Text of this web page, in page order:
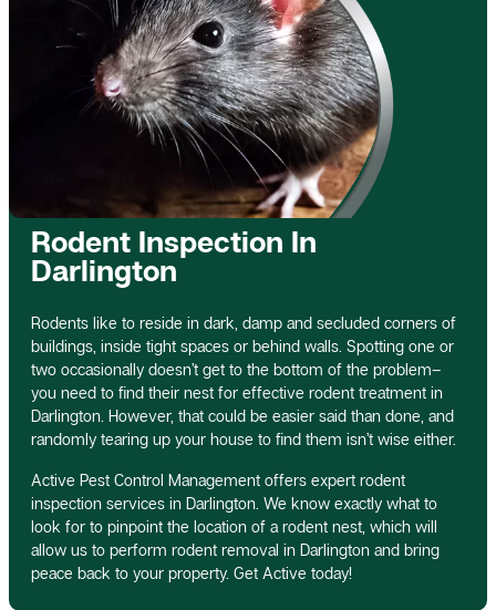
Rodent Inspection In
Darlington
Rodents like to reside in dark, damp and secluded corners of
buildings, inside tight spaces or behind walls. Spotting one or
two occasionally doesn’t get to the bottom of the problem–
you need to find their nest for effective rodent treatment in
Darlington. However, that could be easier said than done, and
randomly tearing up your house to find them isn’t wise either.
Active Pest Control Management offers expert rodent
inspection services in Darlington. We know exactly what to
look for to pinpoint the location of a rodent nest, which will
allow us to perform rodent removal in Darlington and bring
peace back to your property. Get Active today!